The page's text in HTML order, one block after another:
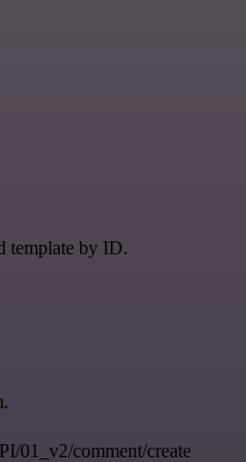
template by ID.
01_v2/comment/create